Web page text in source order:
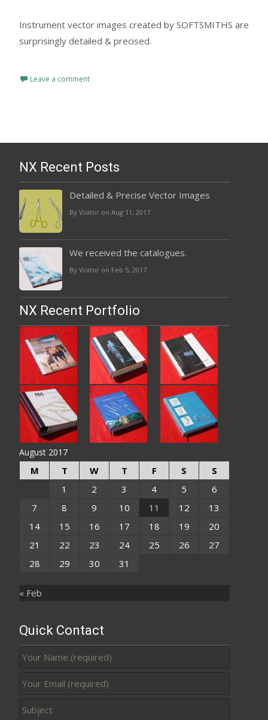
Instrument vector images created by SOFTSMITHS are
surprisingly detailed & precised.
Leave a comment
NX Recent Posts
Detailed & Precise Vector Images
By Visitor on Aug 11, 2017
We received the catalogues.
By Visitor on Feb 5, 2017
NX Recent Portfolio
August 2017
M T W T F S
S
1
2 3 4 5
6
7
8 9 10 11 12
13
14
15 16 17 18 19
20
21
22 23 24 25 26
27
28
29 30 31
« Feb
Quick Contact